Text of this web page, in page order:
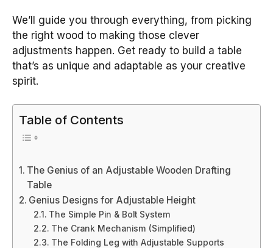
We’ll guide you through everything, from picking
the right wood to making those clever
adjustments happen. Get ready to build a table
that’s as unique and adaptable as your creative
spirit.
Table of Contents
The Genius of an Adjustable Wooden Drafting
Table
Genius Designs for Adjustable Height
The Simple Pin & Bolt System
The Crank Mechanism (Simplified)
The Folding Leg with Adjustable Supports